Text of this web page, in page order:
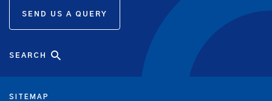
SEND US A QUERY
SITEMAP
SEARCH